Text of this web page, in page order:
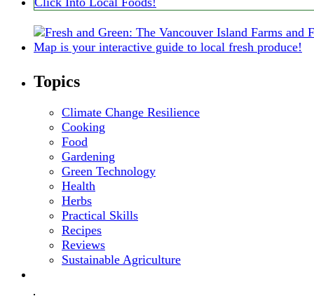
Topics
Climate Change Resilience
Cooking
Food
Gardening
Green Technology
Health
Herbs
Practical Skills
Recipes
Reviews
Sustainable Agriculture